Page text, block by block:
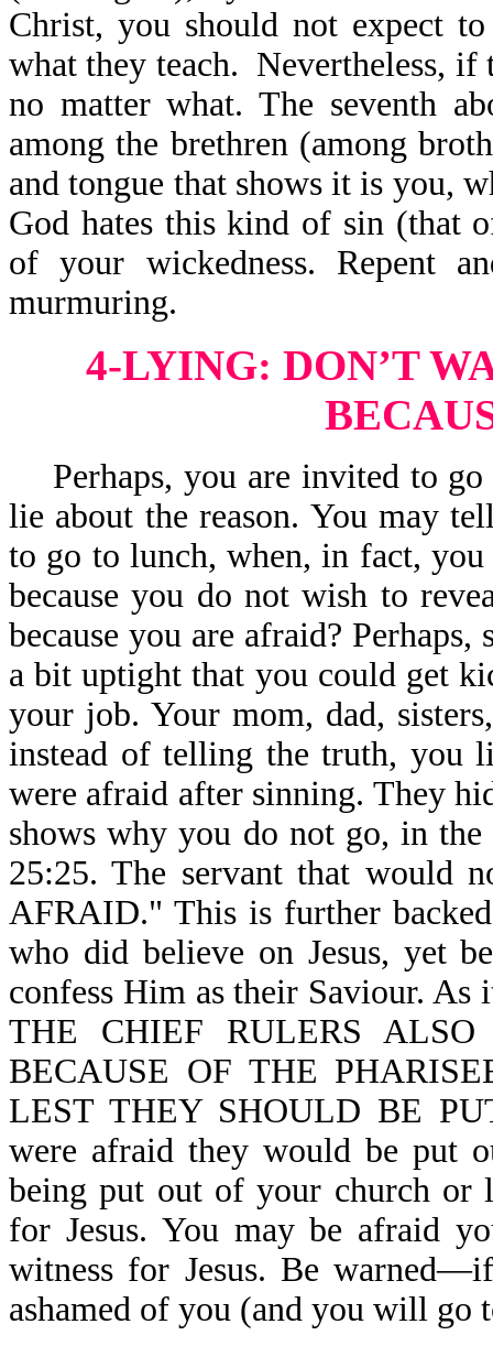
Christ, you should not expect
what they teach. Nevertheless, if
no matter what. The seventh
among the brethren (among
and tongue that shows it is you,
God hates this kind of sin (that
of your wickedness. Repent
murmuring.
4-LYING: DON’T
Perhaps, you are invited to go
lie about the reason. You may
to go to lunch, when, in fact,
because you do not wish to
because you are afraid? Perhaps,
a bit uptight that you could get
your job. Your mom, dad,
instead of telling the truth, you
were afraid after sinning. They
shows why you do not go, in
25:25. The servant that would
AFRAID." This is further
who did believe on Jesus, yet
confess Him as their Saviour.
THE CHIEF RULERS
BECAUSE OF THE
LEST THEY SHOULD BE
were afraid they would be put
being put out of your church or
for Jesus. You may be afraid
witness for Jesus. Be
ashamed of you (and you will